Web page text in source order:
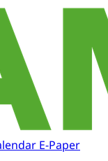
E-Paper